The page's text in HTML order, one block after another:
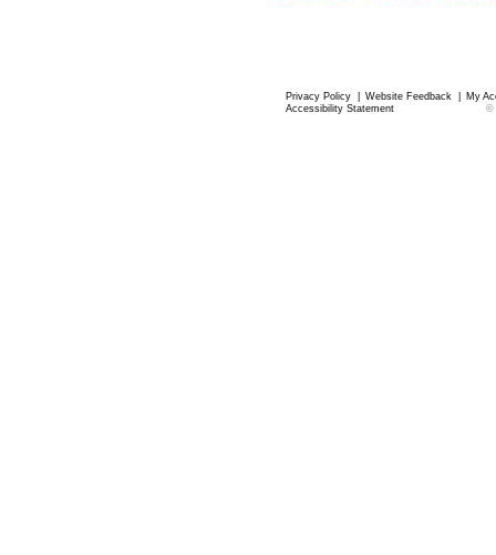
Privacy Policy Website Feedback
My
Accessibility Statement
©